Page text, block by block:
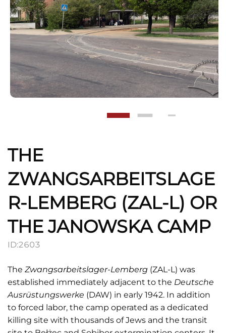
THE
ZWANGSARBEITSLAGE
R-LEMBERG (ZAL-L) OR
THE JANOWSKA CAMP
ID:2603
The Zwangsarbeitslager-Lemberg (ZAL-L) was
established immediately adjacent to the Deutsche
Ausrüstungswerke (DAW) in early 1942. In addition
to forced labor, the camp operated as a dedicated
killing site with thousands of Jews and the transit